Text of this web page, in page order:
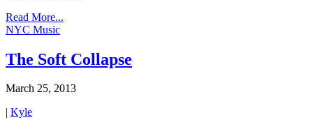
Read More...
NYC Music
The Soft Collapse
March 25, 2013
| Kyle